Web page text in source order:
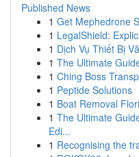
Published News
1 Get Mephedrone
1 LegalShield:
1 Dịch Vụ Thiết Bị
1 The Ultimate
1 Ching Boss
1 Peptide Solutions
1 Boat Removal
1 The Ultimate
Edi...
1 Recognising the